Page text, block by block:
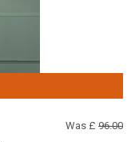
Was £ 96.00